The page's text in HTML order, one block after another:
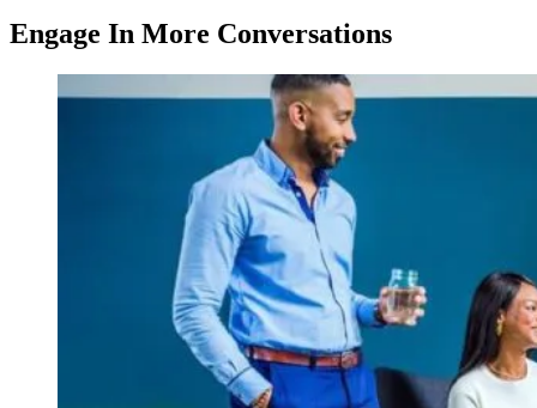
Engage In More Conversations